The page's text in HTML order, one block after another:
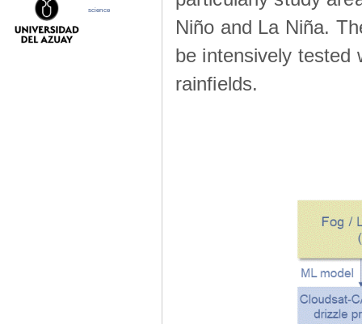
Niño and La Niña.
be intensively tested
rainfields.
science